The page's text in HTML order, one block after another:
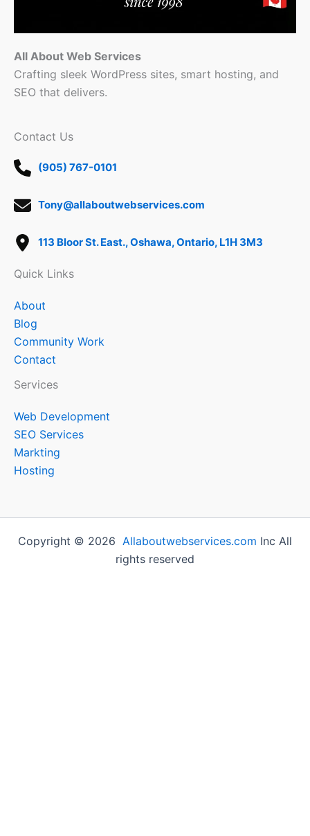
All About Web Services
Crafting sleek WordPress sites, smart hosting, and
SEO that delivers.
Contact Us
(905) 767-0101
Tony@allaboutwebservices.com
113 Bloor St. East., Oshawa, Ontario, L1H 3M3
Quick Links
About
Blog
Community Work
Contact
Services
Web Development
SEO Services
Markting
Hosting
Copyright © 2026 Allaboutwebservices.com Inc All
rights reserved